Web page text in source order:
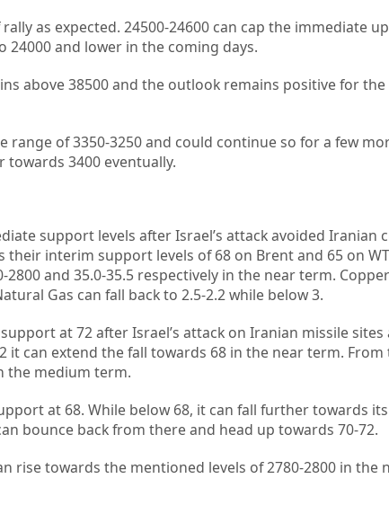
as expected. 24500-24600 can cap the immediate
24000 and lower in the coming days.
above 38500 and the outlook remains positive for
range of 3350-3250 and could continue so for a few
3400 eventually.
support levels after Israel’s attack avoided Iranian
interim support levels of 68 on Brent and 65 on
and 35.0-35.5 respectively in the near term.
Gas can fall back to 2.5-2.2 while below 3.
at 72 after Israel’s attack on Iranian missile sites
it can extend the fall towards 68 in the near term.
the medium term.
at 68. While below 68, it can fall further towards
bounce back from there and head up towards 70-72.
rise towards the mentioned levels of 2780-2800 in the